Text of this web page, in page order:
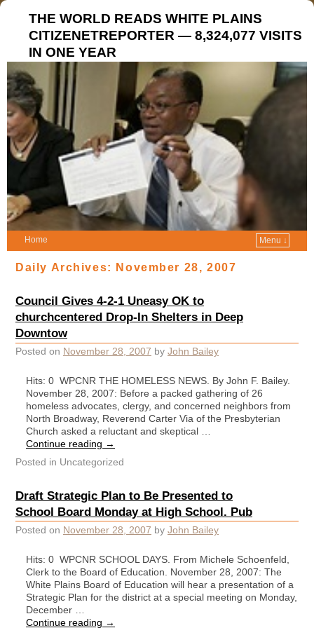
THE WORLD READS WHITE PLAINS
CITIZENETREPORTER — 8,324,077 VISITS
IN ONE YEAR
Home Menu ↓
Daily Archives: November 28, 2007
Council Gives 4-2-1 Uneasy OK to
churchcentered Drop-In Shelters in Deep
Downtow
Posted on November 28, 2007 by John Bailey
Hits: 0 WPCNR THE HOMELESS NEWS. By John F. Bailey.
November 28, 2007: Before a packed gathering of 26
homeless advocates, clergy, and concerned neighbors from
North Broadway, Reverend Carter Via of the Presbyterian
Church asked a reluctant and skeptical …
Continue reading →
Posted in Uncategorized
Draft Strategic Plan to Be Presented to
School Board Monday at High School. Pub
Posted on November 28, 2007 by John Bailey
Hits: 0 WPCNR SCHOOL DAYS. From Michele Schoenfeld,
Clerk to the Board of Education. November 28, 2007: The
White Plains Board of Education will hear a presentation of a
Strategic Plan for the district at a special meeting on Monday,
December …
Continue reading →